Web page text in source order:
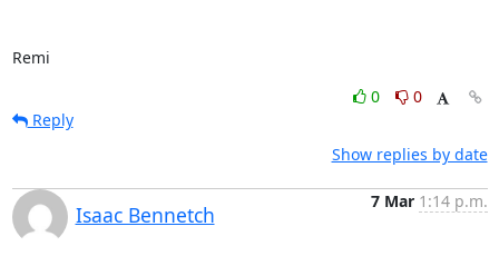
Remi
0
0
Reply
Show replies by date
Isaac Bennetch
7 Mar 1:14 p.m.